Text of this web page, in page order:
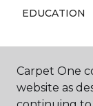
EDUCATION
ABOUT US
Carpet One
website as